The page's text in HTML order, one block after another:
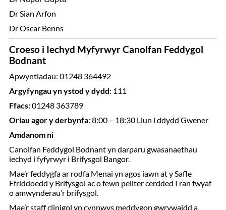
Dr Sian Arfon
Dr Oscar Benns
Croeso i Iechyd Myfyrwyr Canolfan Feddygol
Bodnant
Apwyntiadau: 01248 364492
Argyfyngau yn ystod y dydd: 111
Ffacs:01248 363789
Oriau agor y derbynfa: 8:00 – 18:30 Llun i ddydd Gwener
Amdanom ni
Canolfan Feddygol Bodnant yn darparu gwasanaethau
iechyd i fyfyrwyr i Brifysgol Bangor.
Mae’r feddygfa ar rodfa Menai yn agos iawn at y Safle
Ffriddoedd y Brifysgol ac o fewn pellter cerdded I ran fwyaf
o amwynderau’r brifysgol.
Mae’r staff clinigol yn cynnwys meddygon gwrywaidd a